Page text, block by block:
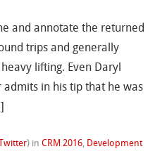
and annotate the returned
trips and generally
lifting. Even Daryl
admits in his tip that he was
Twitter) inCRM 2016, Development